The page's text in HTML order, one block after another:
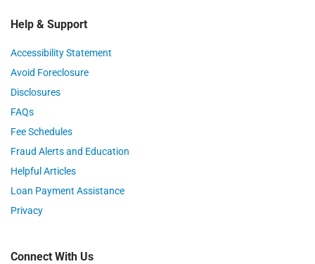
Help & Support
Accessibility Statement
Avoid Foreclosure
Disclosures
FAQs
Fee Schedules
Fraud Alerts and Education
Helpful Articles
Loan Payment Assistance
Privacy
Connect With Us